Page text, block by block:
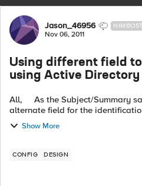
Forum Discussion
Jason_46956
Nov 06, 2011
Using different field
using Active Directory
All, As the Subject/Summary says - we would like to use an
alternate field for the identification of
previously using LDAP and it
customise...
Show More
CONFIG DESIGN